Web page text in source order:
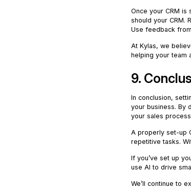
Once your CRM is
should your CRM.
Use feedback
At Kylas, we
helping your team
9.
In conclusion,
your business. By
your sales
A properly set-up
repetitive tasks.
If you’ve set up
use AI to drive
We’ll continue to